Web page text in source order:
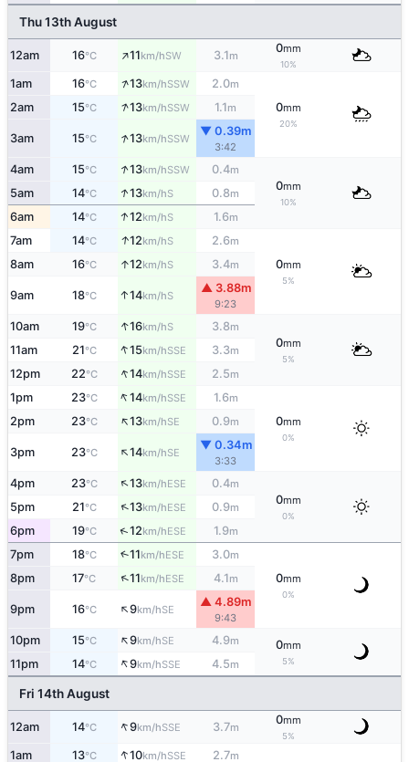
Thu 13th August
12am 16°C ↑11km/hSW 3.1m
0mm
10%
1am 16°C ↑13km/hSSW 2.0m
0mm
20%
2am 15°C ↑13km/hSSW 1.1m
3am 15°C ↑13km/hSSW
▼ 0.39m
3:42
4am 15°C ↑13km/hSSW 0.4m
0mm
10%
5am 14°C ↑13km/hS 0.8m
6am 14°C ↑12km/hS 1.6m
7am 14°C ↑12km/hS 2.6m
0mm
5%
8am 16°C ↑12km/hS 3.4m
9am 18°C ↑14km/hS
▲ 3.88m
9:23
10am 19°C ↑16km/hS 3.8m
0mm
5%
11am 21°C ↑15km/hSSE 3.3m
12pm 22°C ↑14km/hSSE 2.5m
1pm 23°C ↑14km/hSSE 1.6m
0mm
0%
2pm 23°C ↑13km/hSE 0.9m
3pm 23°C ↑14km/hSE
▼ 0.34m
3:33
4pm 23°C ↑13km/hESE 0.4m
0mm
0%
5pm 21°C ↑13km/hESE 0.9m
6pm 19°C ↑12km/hESE 1.9m
7pm 18°C ↑11km/hESE 3.0m
0mm
0%
8pm 17°C ↑11km/hESE 4.1m
9pm 16°C ↑9km/hSE
▲ 4.89m
9:43
10pm 15°C ↑9km/hSE 4.9m 0mm
5%
11pm 14°C ↑9km/hSSE 4.5m
Fri 14th August
12am 14°C ↑9km/hSSE 3.7m
0mm
5%
1am 13°C ↑10km/hSSE 2.7m